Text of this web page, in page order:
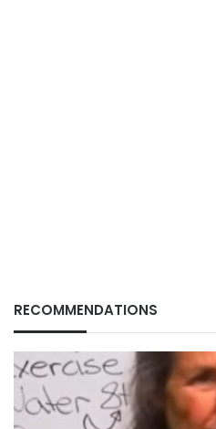
RECOMMENDATIONS